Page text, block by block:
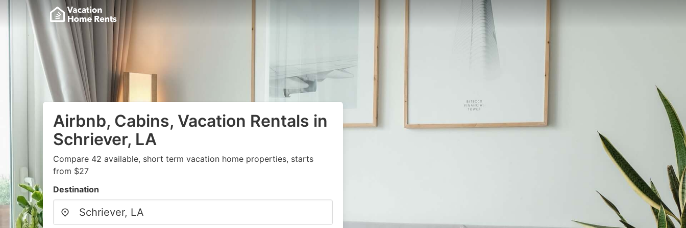
Airbnb, Cabins, Vacation Rentals in
Schriever, LA
Compare 42 available, short term vacation home properties, starts
from $27
Destination